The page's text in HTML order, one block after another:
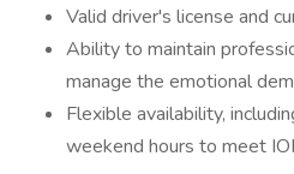
Valid driver's license and
Ability to maintain
manage the emotional
Flexible availability,
weekend hours to meet